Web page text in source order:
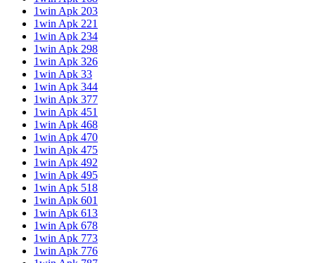
1win Apk 203
1win Apk 221
1win Apk 234
1win Apk 298
1win Apk 326
1win Apk 33
1win Apk 344
1win Apk 377
1win Apk 451
1win Apk 468
1win Apk 470
1win Apk 475
1win Apk 492
1win Apk 495
1win Apk 518
1win Apk 601
1win Apk 613
1win Apk 678
1win Apk 773
1win Apk 776